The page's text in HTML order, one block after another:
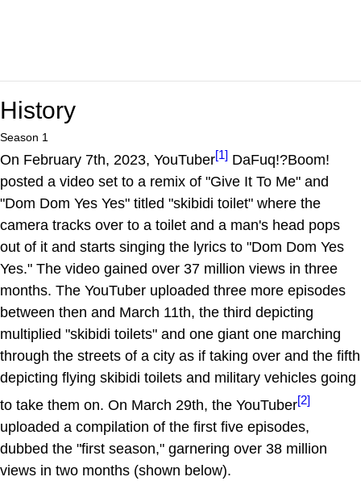
History
Season 1
On February 7th, 2023, YouTuber[1] DaFuq!?Boom!
posted a video set to a remix of "Give It To Me" and
"Dom Dom Yes Yes" titled "skibidi toilet" where the
camera tracks over to a toilet and a man's head pops
out of it and starts singing the lyrics to "Dom Dom Yes
Yes." The video gained over 37 million views in three
months. The YouTuber uploaded three more episodes
between then and March 11th, the third depicting
multiplied "skibidi toilets" and one giant one marching
through the streets of a city as if taking over and the fifth
depicting flying skibidi toilets and military vehicles going
to take them on. On March 29th, the YouTuber[2]
uploaded a compilation of the first five episodes,
dubbed the "first season," garnering over 38 million
views in two months (shown below).